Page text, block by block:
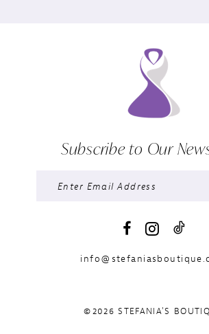
Subscribe to Our
©2026 STEFANIA'S